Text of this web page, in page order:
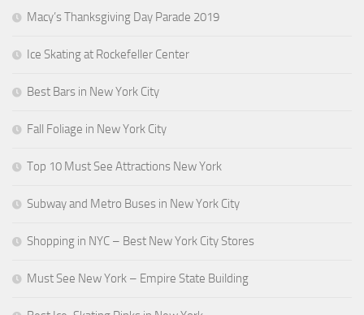
Macy’s Thanksgiving Day Parade 2019
Ice Skating at Rockefeller Center
Best Bars in New York City
Fall Foliage in New York City
Top 10 Must See Attractions New York
Subway and Metro Buses in New York City
Shopping in NYC – Best New York City Stores
Must See New York – Empire State Building